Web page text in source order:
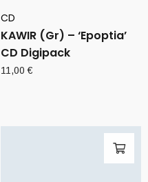
CD
KAWIR (Gr) – ‘Epoptia’
CD Digipack
11,00€